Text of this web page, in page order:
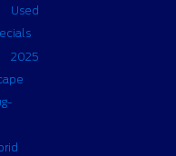
Used
2025